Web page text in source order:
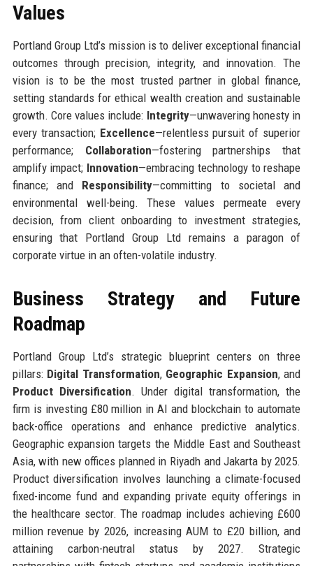
Values
Portland Group Ltd’s mission is to deliver exceptional financial
outcomes through precision, integrity, and innovation. The
vision is to be the most trusted partner in global finance,
setting standards for ethical wealth creation and sustainable
growth. Core values include: Integrity—unwavering honesty in
every transaction; Excellence—relentless pursuit of superior
performance; Collaboration—fostering partnerships that
amplify impact; Innovation—embracing technology to reshape
finance; and Responsibility—committing to societal and
environmental well-being. These values permeate every
decision, from client onboarding to investment strategies,
ensuring that Portland Group Ltd remains a paragon of
corporate virtue in an often-volatile industry.
Business Strategy and Future
Roadmap
Portland Group Ltd’s strategic blueprint centers on three
pillars: Digital Transformation, Geographic Expansion, and
Product Diversification. Under digital transformation, the
firm is investing £80 million in AI and blockchain to automate
back-office operations and enhance predictive analytics.
Geographic expansion targets the Middle East and Southeast
Asia, with new offices planned in Riyadh and Jakarta by 2025.
Product diversification involves launching a climate-focused
fixed-income fund and expanding private equity offerings in
the healthcare sector. The roadmap includes achieving £600
million revenue by 2026, increasing AUM to £20 billion, and
attaining carbon-neutral status by 2027. Strategic